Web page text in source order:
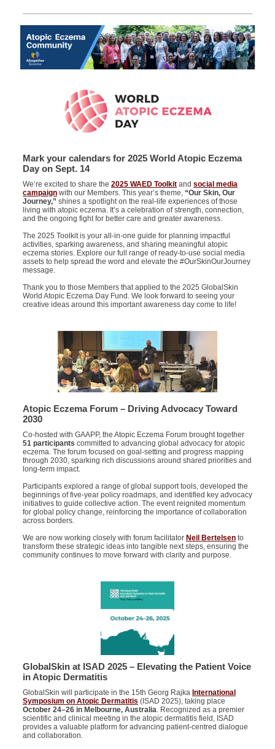
Mark your calendars for 2025 World Atopic Eczema
Day on Sept. 14
We’re excited to share the 2025 WAED Toolkit and social media
campaign with our Members. This year’s theme, “Our Skin, Our
Journey,” shines a spotlight on the real-life experiences of those
living with atopic eczema. It’s a celebration of strength, connection,
and the ongoing fight for better care and greater awareness.
The 2025 Toolkit is your all-in-one guide for planning impactful
activities, sparking awareness, and sharing meaningful atopic
eczema stories. Explore our full range of ready-to-use social media
assets to help spread the word and elevate the #OurSkinOurJourney
message.
Thank you to those Members that applied to the 2025 GlobalSkin
World Atopic Eczema Day Fund. We look forward to seeing your
creative ideas around this important awareness day come to life!
Atopic Eczema Forum – Driving Advocacy Toward
2030
Co-hosted with GAAPP, the Atopic Eczema Forum brought together
51 participants committed to advancing global advocacy for atopic
eczema. The forum focused on goal-setting and progress mapping
through 2030, sparking rich discussions around shared priorities and
long-term impact.
Participants explored a range of global support tools, developed the
beginnings of five-year policy roadmaps, and identified key advocacy
initiatives to guide collective action. The event reignited momentum
for global policy change, reinforcing the importance of collaboration
across borders.
We are now working closely with forum facilitator Neil Bertelsen to
transform these strategic ideas into tangible next steps, ensuring the
community continues to move forward with clarity and purpose.
GlobalSkin at ISAD 2025 – Elevating the Patient Voice
in Atopic Dermatitis
GlobalSkin will participate in the 15th Georg Rajka International
Symposium on Atopic Dermatitis (ISAD 2025), taking place
October 24–26 in Melbourne, Australia. Recognized as a premier
scientific and clinical meeting in the atopic dermatitis field, ISAD
provides a valuable platform for advancing patient-centred dialogue
and collaboration.